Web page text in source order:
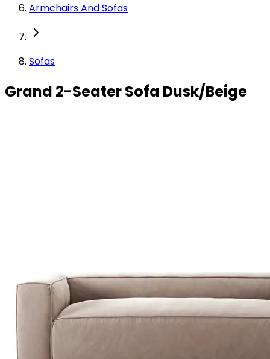
Armchairs And Sofas
Sofas
Grand 2-Seater Sofa Dusk/Beige